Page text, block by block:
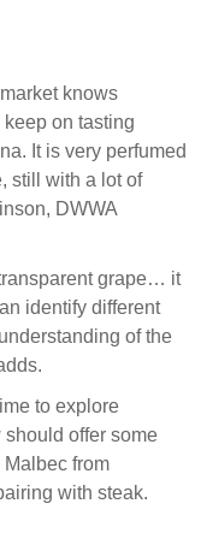
knows
on tasting
It is very perfumed
still with a lot of
DWWA
grape… it
identify different
of the
to explore
offer some
from
with steak.